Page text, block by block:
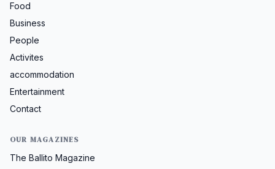
Food
Business
People
Activites
accommodation
Entertainment
Contact
OUR MAGAZINES
The Ballito Magazine